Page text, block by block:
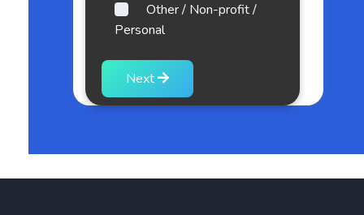
Other / Non-profit /
Personal
Next